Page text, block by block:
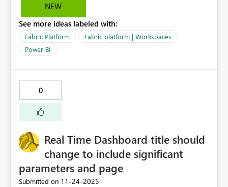
can be avoided.
NEW
See more ideas labeled with:
Fabric Platform
Fabric platform | Workspaces
Power BI
0
Real Time Dashboard title should
change to include significant
parameters and page
Submitted on ‎11-24-2025